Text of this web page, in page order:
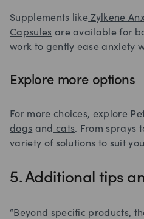
Supplements like Zylkene
Capsules are available for
work to gently ease anxiety
Explore more options
For more choices, explore
dogs and cats. From sprays
variety of solutions to suit
5. Additional tips
“Beyond specific products,